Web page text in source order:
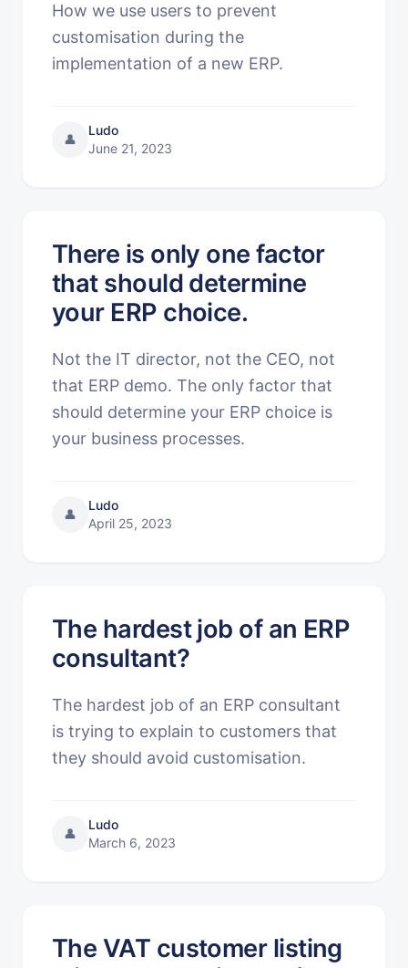
How we use users to prevent
customisation during the
implementation of a new ERP.
👤
Ludo
June 21, 2023
There is only one factor
that should determine
your ERP choice.
Not the IT director, not the CEO, not
that ERP demo. The only factor that
should determine your ERP choice is
your business processes.
👤
Ludo
April 25, 2023
The hardest job of an ERP
consultant?
The hardest job of an ERP consultant
is trying to explain to customers that
they should avoid customisation.
👤
Ludo
March 6, 2023
The VAT customer listing